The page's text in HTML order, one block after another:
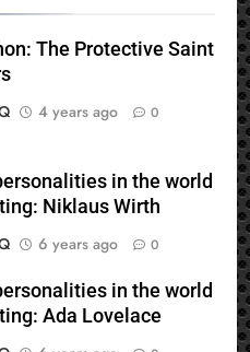
The Protective Saint
4 years ago 0
in the world
Niklaus Wirth
6 years ago 0
in the world
Ada Lovelace